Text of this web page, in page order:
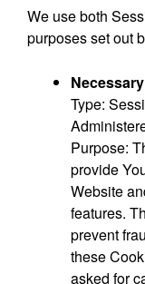
We use both
purposes set out
Type:
Purpose:
provide
Website
features.
prevent
these
asked for